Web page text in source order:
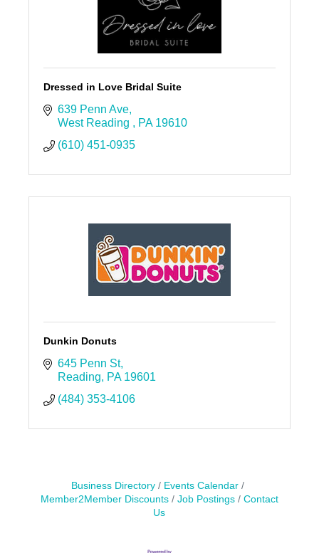
Dressed in Love Bridal Suite
639 Penn Ave
West Reading
PA 19610
(610) 451-0935
Dunkin Donuts
645 Penn St
Reading
PA 19601
(484) 353-4106
Business Directory
Events Calendar
Member2Member Discounts
Job Postings
Contact
Us